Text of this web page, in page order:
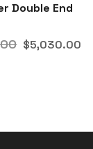
Double End
$5,030.00